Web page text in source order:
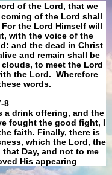
of the Lord, that we
of the Lord shall
the Lord Himself will
with the voice of the
and the dead in Christ
and remain shall be
to meet the Lord
the Lord. Wherefore
words.
8
a drink offering, and the
fought the good fight, I
faith. Finally, there is
which the Lord, the
Day, and not to me
His appearing